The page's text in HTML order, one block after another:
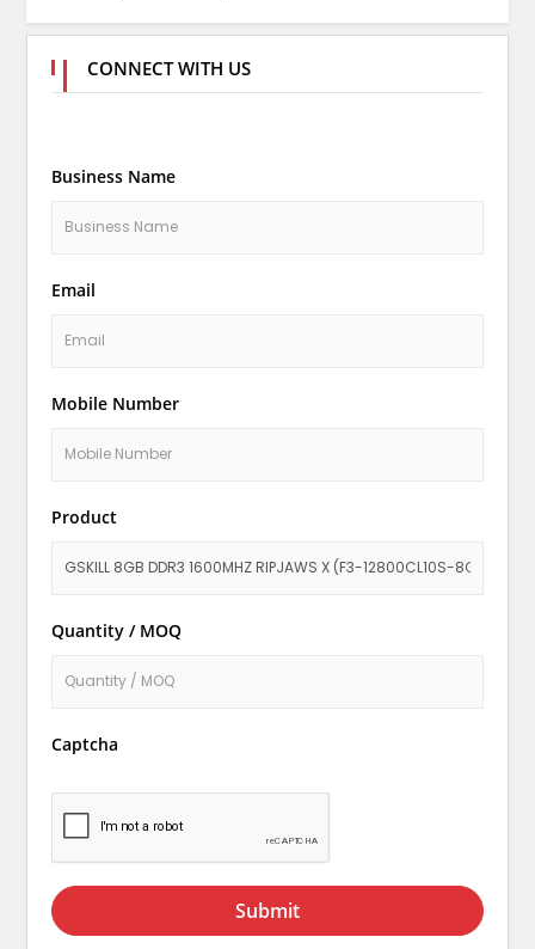
CONNECT WITH US
Business Name
Email
Mobile Number
Product
Quantity / MOQ
Captcha
Submit